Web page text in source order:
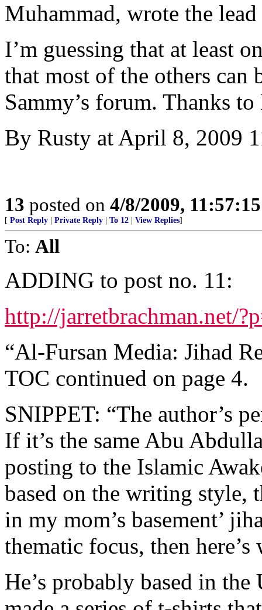
Muhammad, wrote the
I’m guessing that at least
that most of the others can
Sammy’s forum. Thanks
By Rusty at April 8, 2009
13 posted on 4/8/2009,
[ Post Reply Private Reply To 12 View Replies]
To: All
ADDING to post no. 11:
http://jarretbrachman.net/
“Al-Fursan Media: Jihad
TOC continued on page 4.
SNIPPET: “The author’s
If it’s the same Abu
posting to the Islamic
based on the writing style,
in my mom’s basement’
thematic focus, then
He’s probably based in